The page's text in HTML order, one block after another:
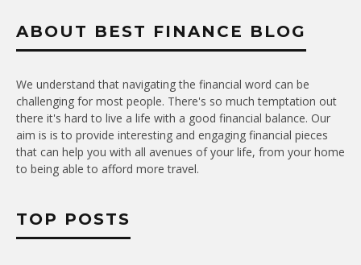
ABOUT BEST FINANCE BLOG
We understand that navigating the financial word can be
challenging for most people. There's so much temptation out
there it's hard to live a life with a good financial balance. Our
aim is is to provide interesting and engaging financial pieces
that can help you with all avenues of your life, from your home
to being able to afford more travel.
TOP POSTS